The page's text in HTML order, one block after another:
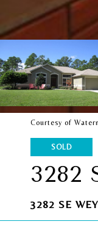
Courtesy of
SOLD
3282
3282 SE